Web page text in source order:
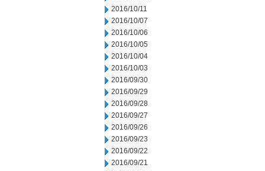
2016/10/11
2016/10/07
2016/10/06
2016/10/05
2016/10/04
2016/10/03
2016/09/30
2016/09/29
2016/09/28
2016/09/27
2016/09/26
2016/09/23
2016/09/22
2016/09/21